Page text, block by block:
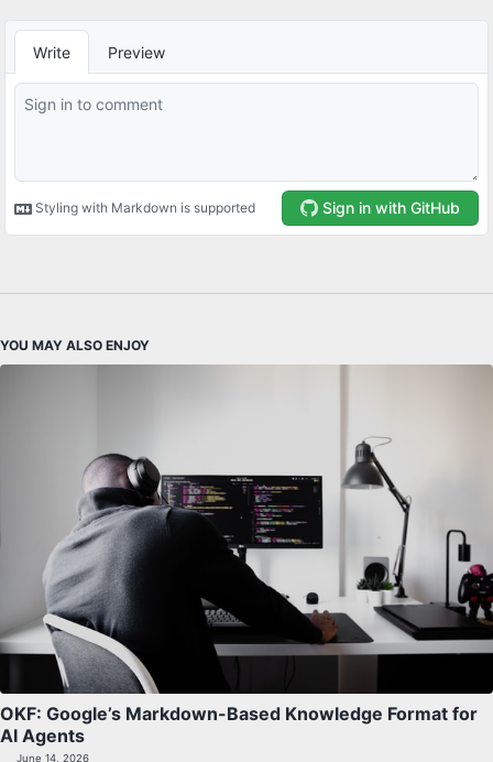
YOU MAY ALSO ENJOY
OKF: Google’s Markdown-Based Knowledge Format for
AI Agents
June 14, 2026